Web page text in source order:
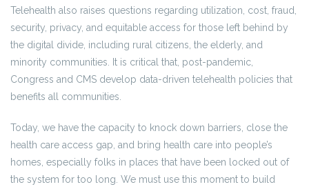
Telehealth also raises questions regarding utilization, cost, fraud,
security, privacy, and equitable access for those left behind by
the digital divide, including rural citizens, the elderly, and
minority communities. It is critical that, post-pandemic,
Congress and CMS develop data-driven telehealth policies that
benefits all communities.
Today, we have the capacity to knock down barriers, close the
health care access gap, and bring health care into people’s
homes, especially folks in places that have been locked out of
the system for too long. We must use this moment to build